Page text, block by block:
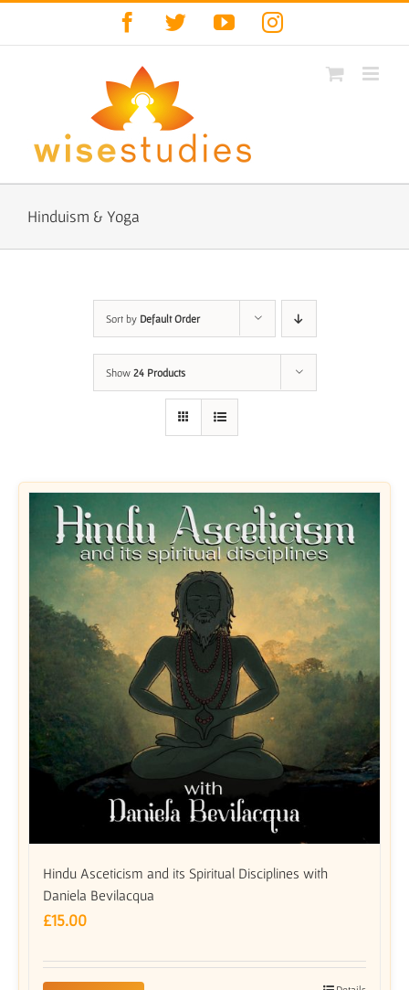
Facebook
TwitterYouTubeInstagram
Hinduism & Yoga
Sort by Default Order
Show 24 Products
Hindu Asceticism and its Spiritual Disciplines with
Daniela Bevilacqua
£15.00